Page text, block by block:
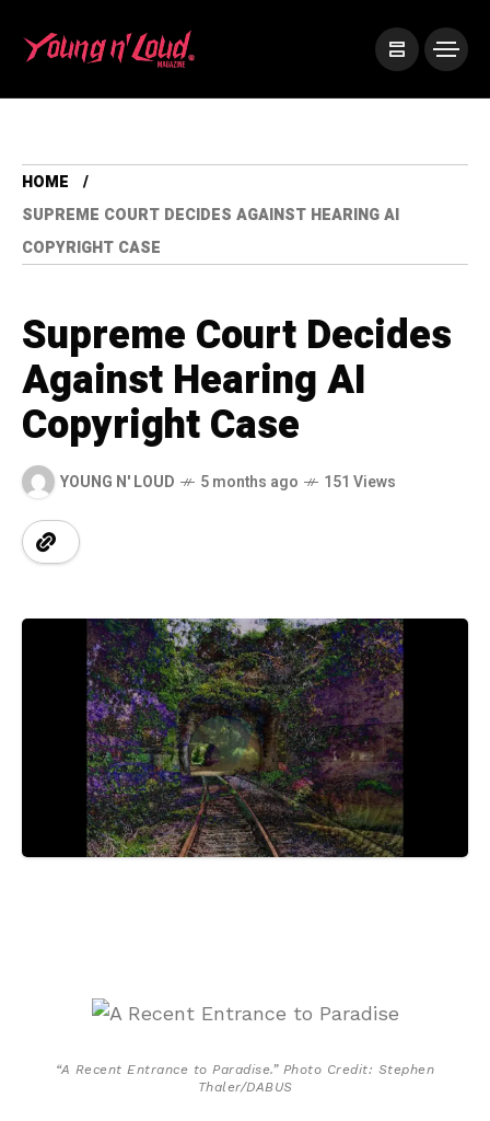
HOME
SUPREME COURT DECIDES AGAINST HEARING AI
COPYRIGHT CASE
Supreme Court Decides
Against Hearing AI
Copyright Case
YOUNG N' LOUD 5 months ago 151 Views
“A Recent Entrance to Paradise.” Photo Credit: Stephen
Thaler/DABUS